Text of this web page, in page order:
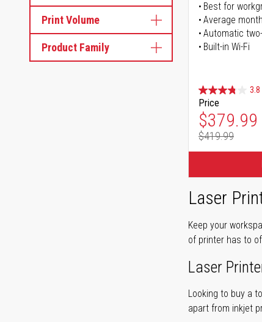
Print Volume
Product Family
Best for
Average
Automatic
Built-in Wi-Fi
3.8
Price
Special
$379.99
Regular
$419.99
Laser
Keep your
of printer has to
Laser
Looking to buy a
apart from inkjet